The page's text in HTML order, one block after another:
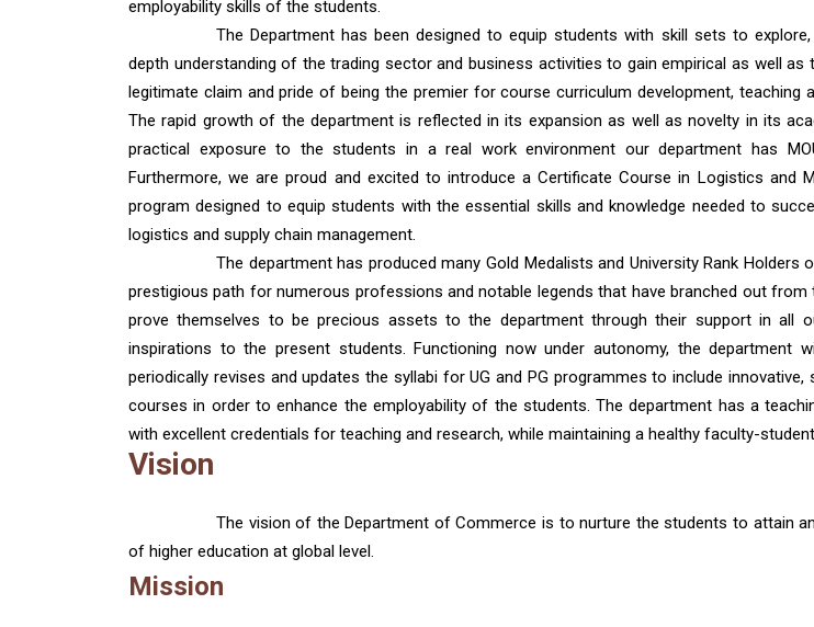
employability skills of the students.
The Department has been designed to equip students with skill sets to
depth understanding of the trading sector and business activities to gain empirical as well as
legitimate claim and pride of being the premier for course curriculum development, teaching
The rapid growth of the department is reflected in its expansion as well as novelty in its
practical exposure to the students in a real work environment our department has
Furthermore, we are proud and excited to introduce a Certificate Course in Logistics and
program designed to equip students with the essential skills and knowledge needed to
logistics and supply chain management.
The department has produced many Gold Medalists and University Rank Holders
prestigious path for numerous professions and notable legends that have branched out from
prove themselves to be precious assets to the department through their support in all
inspirations to the present students. Functioning now under autonomy, the department
periodically revises and updates the syllabi for UG and PG programmes to include innovative,
courses in order to enhance the employability of the students. The department has a
with excellent credentials for teaching and research, while maintaining a healthy faculty-
Vision
The vision of the Department of Commerce is to nurture the students to attain
of higher education at global level.
Mission